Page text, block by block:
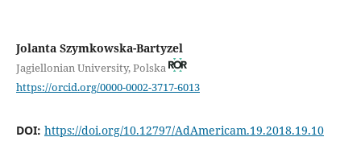
Jolanta Szymkowska-Bartyzel
Jagiellonian University, Polska
https://orcid.org/0000-0002-3717-6013
DOI: https://doi.org/10.12797/AdAmericam.19.2018.19.10